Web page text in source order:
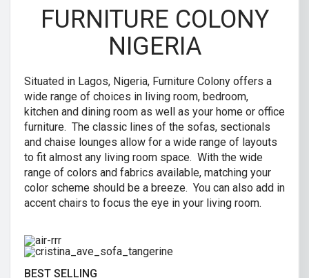
FURNITURE COLONY
NIGERIA
Situated in Lagos, Nigeria, Furniture Colony offers a
wide range of choices in living room, bedroom,
kitchen and dining room as well as your home or office
furniture. The classic lines of the sofas, sectionals
and chaise lounges allow for a wide range of layouts
to fit almost any living room space. With the wide
range of colors and fabrics available, matching your
color scheme should be a breeze. You can also add in
accent chairs to focus the eye in your living room.
AIR R SWIVEL OFFICE CHAIR
High back revolving mesh
office chair.
CRISTINA 2 SEATER SOFA
Great combination of a modern and
READ MORE
BEST SELLING